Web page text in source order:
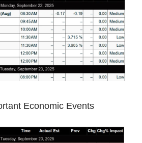
Economic Events